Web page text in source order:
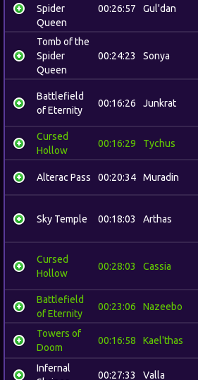
Spider
Queen
00:26:57 Gul'dan
Tomb of the
Spider
Queen
00:24:23 Sonya
Battlefield
of Eternity
00:16:26 Junkrat
Cursed
Hollow
00:16:29 Tychus
Alterac Pass 00:20:34 Muradin
Sky Temple 00:18:03 Arthas
Cursed
Hollow
00:28:03 Cassia
Battlefield
of Eternity
00:23:06 Nazeebo
Towers of
Doom
00:16:58 Kael'thas
Infernal
00:27:33 Valla